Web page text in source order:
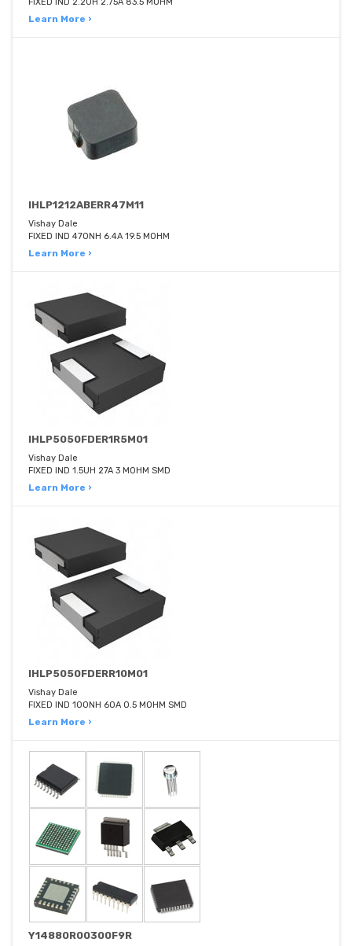
FIXED IND 2.2UH 2.75A 83.5 MOHM
Learn More ›
IHLP1212ABERR47M11
Vishay Dale
FIXED IND 470NH 6.4A 19.5 MOHM
Learn More ›
IHLP5050FDER1R5M01
Vishay Dale
FIXED IND 1.5UH 27A 3 MOHM SMD
Learn More ›
IHLP5050FDERR10M01
Vishay Dale
FIXED IND 100NH 60A 0.5 MOHM SMD
Learn More ›
Y14880R00300F9R